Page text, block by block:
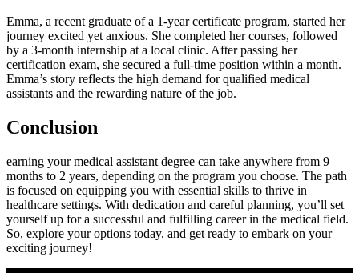
Emma, a recent graduate of⁢ a 1-year ⁢certificate program, started her
journey excited yet anxious. She completed her courses, followed
by a 3-month internship at a local clinic. After passing her
certification exam, she secured a full-time position⁢ within a month.
Emma’s story reflects the high demand for qualified medical
⁣assistants and the rewarding nature of the job.
Conclusion
earning your medical assistant degree ⁤can take anywhere from 9
months to 2 years, depending on the program‍ you choose. The path
is ⁣focused on​ equipping you with essential skills to​ thrive in
healthcare settings. With dedication⁣ and careful planning, you’ll set
yourself‌ up for a successful and fulfilling career in the medical field.
So, explore your options today, ⁣and get⁣ ready to embark on ​your
exciting journey!